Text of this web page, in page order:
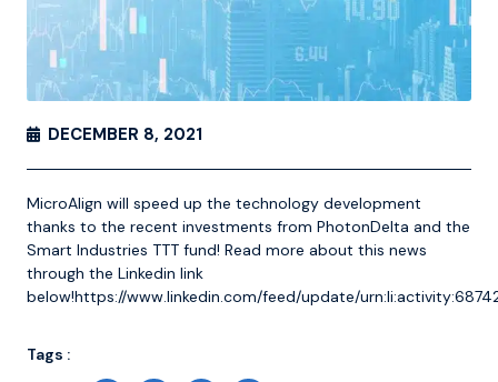
DECEMBER 8, 2021
MicroAlign will speed up the technology development
thanks to the recent investments from PhotonDelta and the
Smart Industries TTT fund! Read more about this news
through the Linkedin link
below!https://www.linkedin.com/feed/update/
Tags :